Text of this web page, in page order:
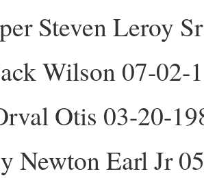
Steven Leroy
Wilson 07-02-
Otis 03-20-
Newton Earl Jr